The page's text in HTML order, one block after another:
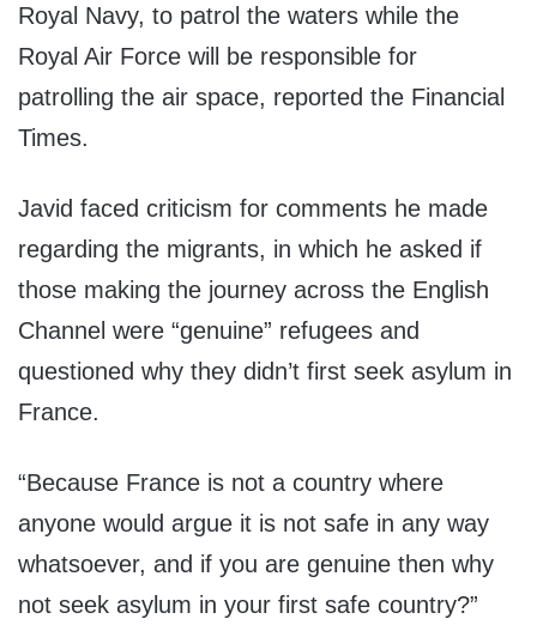
Royal Navy, to patrol the waters while the
Royal Air Force will be responsible for
patrolling the air space, reported the Financial
Times.
Javid faced criticism for comments he made
regarding the migrants, in which he asked if
those making the journey across the English
Channel were “genuine” refugees and
questioned why they didn’t first seek asylum in
France.
“Because France is not a country where
anyone would argue it is not safe in any way
whatsoever, and if you are genuine then why
not seek asylum in your first safe country?”